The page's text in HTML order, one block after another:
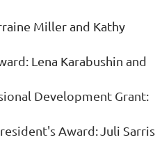
Miller and Kathy
Lena Karabushin and
Development Grant:
Award:Juli Sarris